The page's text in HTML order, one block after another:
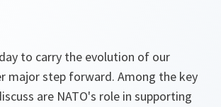
to carry the evolution of our
major step forward. Among the key
are NATO's role in supporting